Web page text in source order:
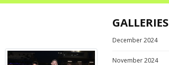
GALLERIES
December 2024
November 2024